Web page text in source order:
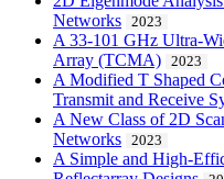
Networks
2023
A 33-101 GHz Ultra-
Array (TCMA)
2023
A Modified T Shaped
Transmit and Receive
A New Class of 2D
Networks
2023
A Simple and High-